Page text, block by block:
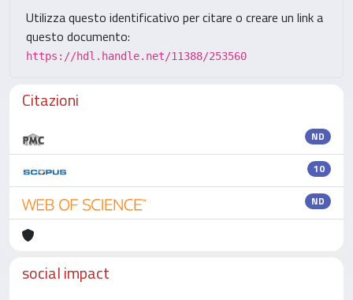
Utilizza questo identificativo per citare o creare un link a
questo documento:
https://hdl.handle.net/11388/253560
Citazioni
ND
10
ND
social impact